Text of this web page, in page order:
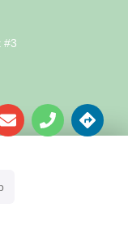
#3